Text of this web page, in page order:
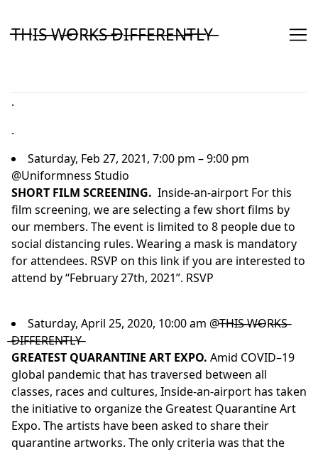
Content
T̶H̶I̶S̶ ̶W̶O̶R̶K̶S̶ ̶D̶I̶F̶F̶E̶R̶E̶N̶T̶L̶Y̶
.
.
Saturday, Feb 27, 2021, 7:00 pm – 9:00 pm
@Uniformness Studio
SHORT FILM SCREENING. Inside-an-airport For this
film screening, we are selecting a few short films by
our members. The event is limited to 8 people due to
social distancing rules. Wearing a mask is mandatory
for attendees. RSVP on this link if you are interested to
attend by “February 27th, 2021”. RSVP
Saturday, April 25, 2020, 10:00 am @T̶H̶I̶S̶ ̶W̶O̶R̶K̶S̶
̶D̶I̶F̶F̶E̶R̶E̶N̶T̶L̶Y̶
GREATEST QUARANTINE ART EXPO. Amid COVID–19
global pandemic that has traversed between all
classes, races and cultures, Inside-an-airport has taken
the initiative to organize the Greatest Quarantine Art
Expo. The artists have been asked to share their
quarantine artworks. The only criteria was that the